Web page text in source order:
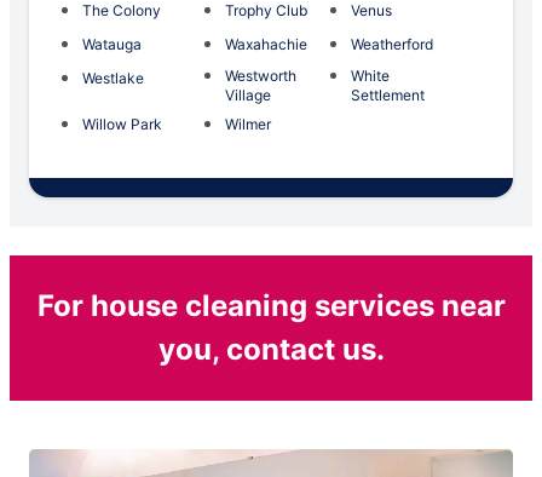
The Colony
Trophy Club
Venus
Watauga
Waxahachie
Weatherford
Westlake
Westworth
Village
White
Settlement
Willow Park
Wilmer
For house cleaning services near
you, contact us.